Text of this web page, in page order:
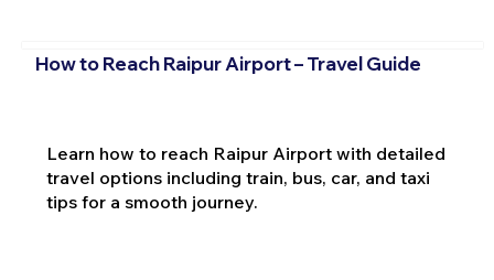
How to Reach Raipur Airport – Travel Guide
Learn how to reach Raipur Airport with detailed
travel options including train, bus, car, and taxi
tips for a smooth journey.